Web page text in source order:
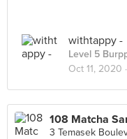
withtappy -
Level 5
Oct 11, 2020 ·
108 Matcha
3 Temasek